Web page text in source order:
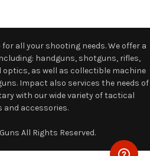
all your shooting needs. We offer a
handguns, shotguns, rifles,
as well as collectible machine
Impact also services the needs of
with our wide variety of tactical
and accessories.
All Rights Reserved.